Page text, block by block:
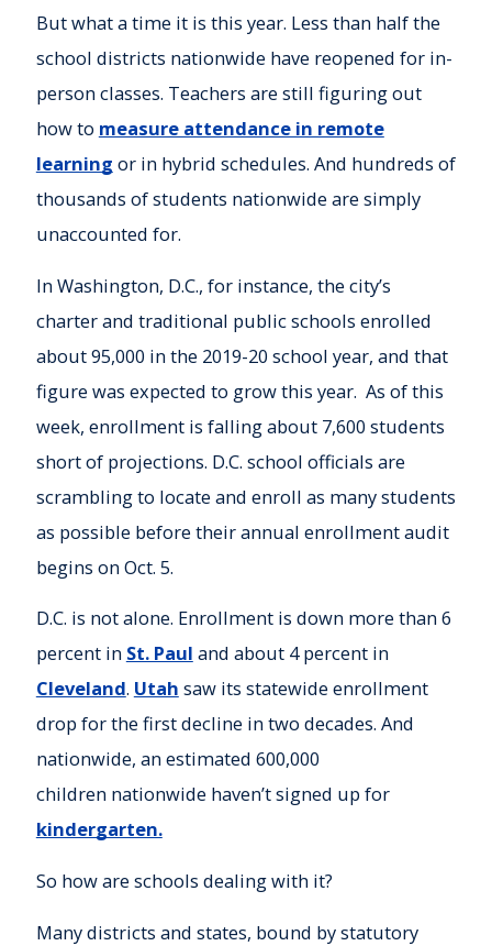
But what a time it is this year. Less than half the
school districts nationwide have reopened for in-
person classes. Teachers are still figuring out
how to measure attendance in remote
learning or in hybrid schedules. And hundreds of
thousands of students nationwide are simply
unaccounted for.
In Washington, D.C., for instance, the city’s
charter and traditional public schools enrolled
about 95,000 in the 2019-20 school year, and that
figure was expected to grow this year. As of this
week, enrollment is falling about 7,600 students
short of projections. D.C. school officials are
scrambling to locate and enroll as many students
as possible before their annual enrollment audit
begins on Oct. 5.
D.C. is not alone. Enrollment is down more than 6
percent in St. Paul and about 4 percent in
Cleveland. Utah saw its statewide enrollment
drop for the first decline in two decades. And
nationwide, an estimated 600,000
children nationwide haven’t signed up for
kindergarten.
So how are schools dealing with it?
Many districts and states, bound by statutory